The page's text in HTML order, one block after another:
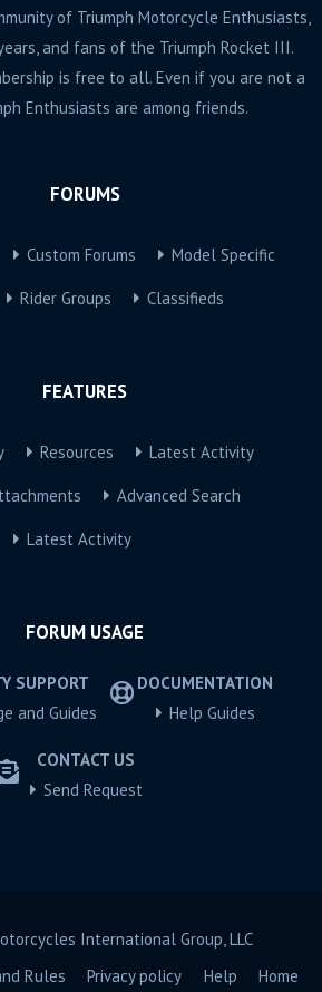
of Triumph Motorcycle Enthusiasts,
and fans of the Triumph Rocket III.
is free to all. Even if you are not a
Enthusiasts are among friends.
FORUMS
Custom Forums Model Specific
Rider Groups Classifieds
FEATURES
Resources Latest Activity
Advanced Search
Latest Activity
FORUM USAGE
SUPPORT
and Guides
DOCUMENTATION
Help Guides
CONTACT US
Send Request
International Group, LLC
Rules Privacy policy Help Home